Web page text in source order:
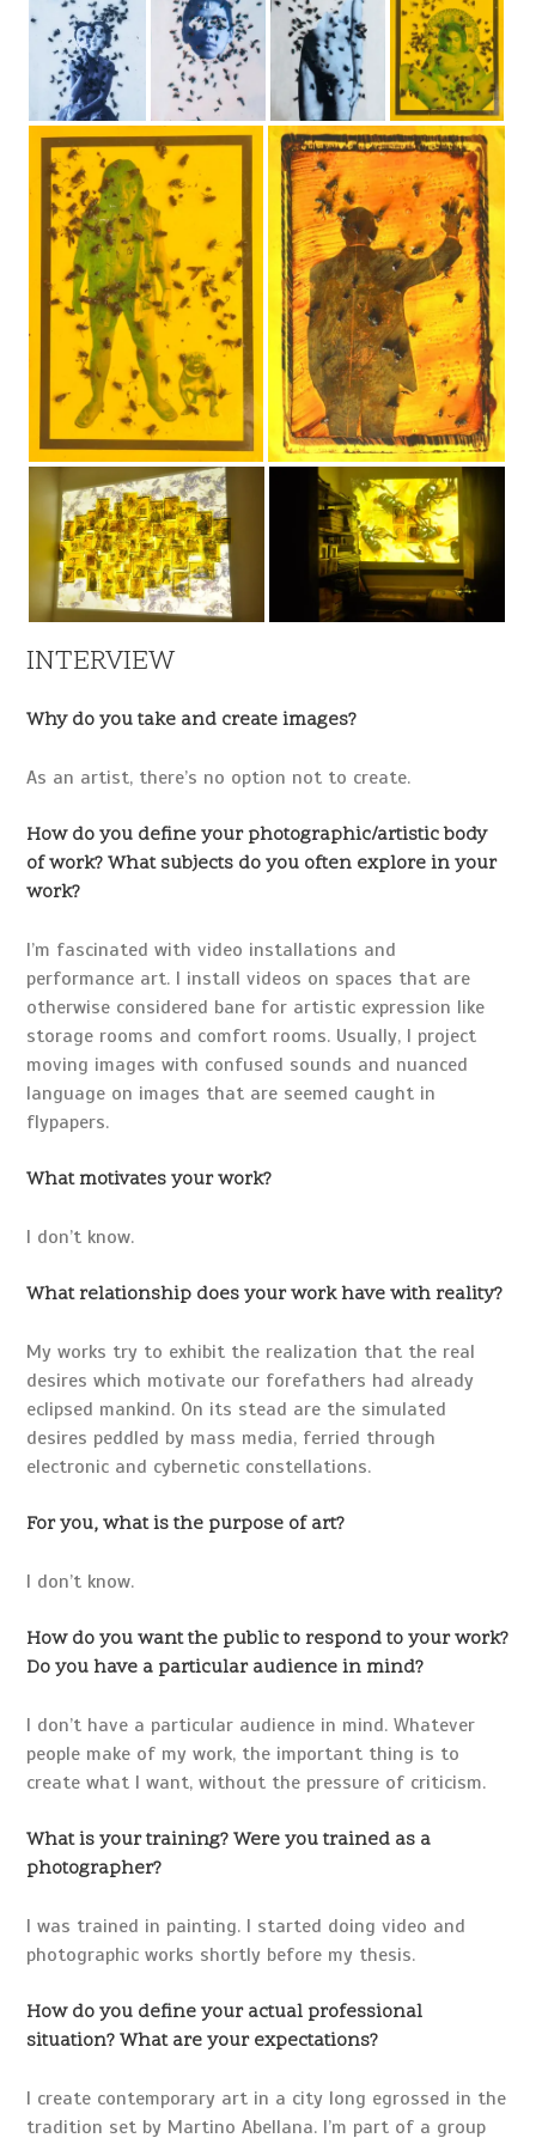
INTERVIEW
Why do you take and create images?
As an artist, there’s no option not to create.
How do you define your photographic/artistic body
of work? What subjects do you often explore in your
work?
I’m fascinated with video installations and
performance art. I install videos on spaces that are
otherwise considered bane for artistic expression like
storage rooms and comfort rooms. Usually, I project
moving images with confused sounds and nuanced
language on images that are seemed caught in
flypapers.
What motivates your work?
I don’t know.
What relationship does your work have with reality?
My works try to exhibit the realization that the real
desires which motivate our forefathers had already
eclipsed mankind. On its stead are the simulated
desires peddled by mass media, ferried through
electronic and cybernetic constellations.
For you, what is the purpose of art?
I don’t know.
How do you want the public to respond to your work?
Do you have a particular audience in mind?
I don’t have a particular audience in mind. Whatever
people make of my work, the important thing is to
create what I want, without the pressure of criticism.
What is your training? Were you trained as a
photographer?
I was trained in painting. I started doing video and
photographic works shortly before my thesis.
How do you define your actual professional
situation? What are your expectations?
I create contemporary art in a city long egrossed in the
tradition set by Martino Abellana. I’m part of a group